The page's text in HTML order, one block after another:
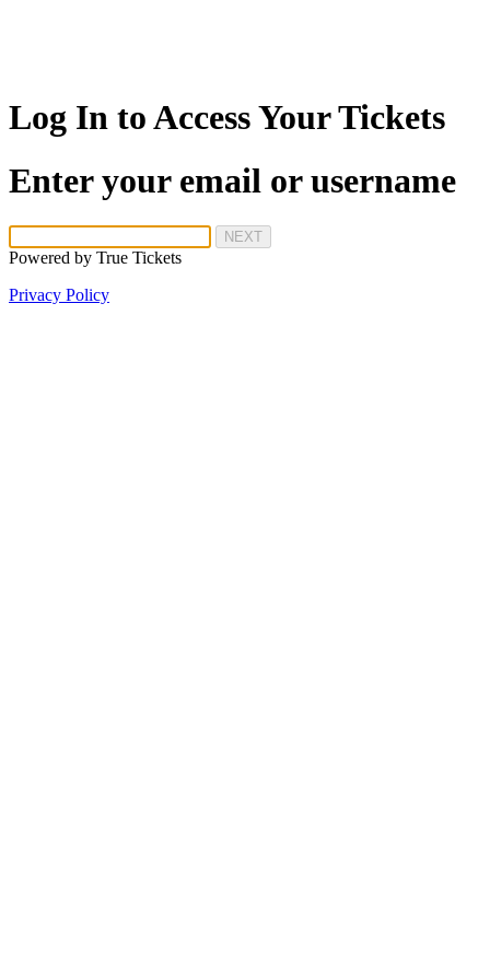
Log In to Access Your Tickets
Enter your email or username
NEXT
Powered by True Tickets
Privacy Policy